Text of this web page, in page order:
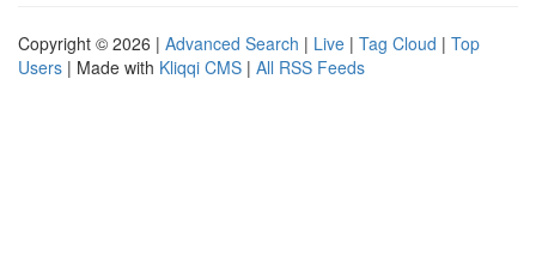
Copyright © 2026 | Advanced Search | Live | Tag Cloud | Top
Users | Made with Kliqqi CMS | All RSS Feeds